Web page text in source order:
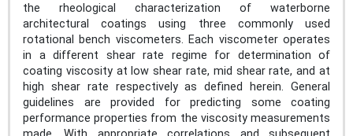
the rheological characterization of waterborne
architectural coatings using three commonly used
rotational bench viscometers. Each viscometer operates
in a different shear rate regime for determination of
coating viscosity at low shear rate, mid shear rate, and at
high shear rate respectively as defined herein. General
guidelines are provided for predicting some coating
performance properties from the viscosity measurements